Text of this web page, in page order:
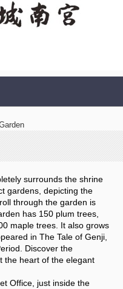
surrounds the shrine
gardens, depicting the
through the garden is
has 150 plum trees,
maple trees. It also grows
in The Tale of Genji,
Discover the
the heart of the elegant
Office, just inside the